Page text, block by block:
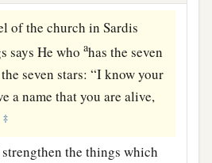
of the church in Sardis
says He whoahas the seven
seven stars: “I know your
a name that you are alive,
‡
the things which